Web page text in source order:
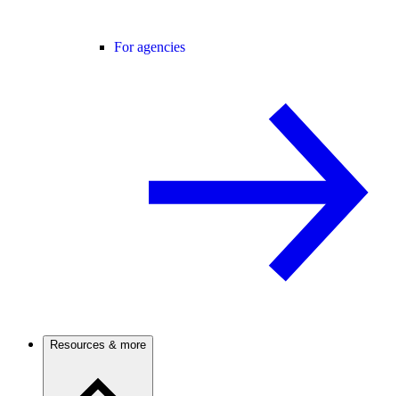
For agencies
Resources & more